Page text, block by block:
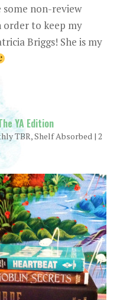
non-review
to keep my
Briggs! She is my
YA Edition
TBR,Shelf Absorbed| 2